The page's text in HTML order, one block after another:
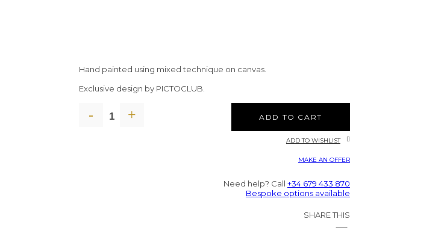
Hand painted using mixed technique on canvas.
Exclusive design by PICTOCLUB.
ADD TO CART
ADD TO WISHLIST
MAKE AN OFFER
Need help? Call +34 679 433 870
Bespoke options available
SHARE THIS